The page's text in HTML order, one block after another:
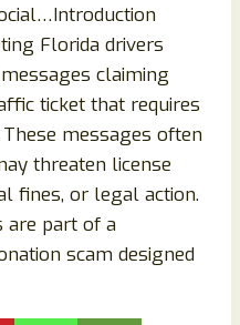
Florida drivers
claiming
ticket that requires
messages often
threaten license
fines, or legal action.
are part of a
scam designed